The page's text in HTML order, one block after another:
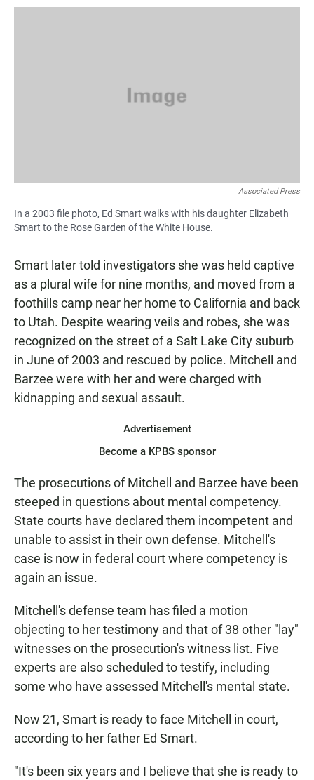
Associated Press
In a 2003 file photo, Ed Smart walks with his daughter Elizabeth
Smart to the Rose Garden of the White House.
Smart later told investigators she was held captive
as a plural wife for nine months, and moved from a
foothills camp near her home to California and back
to Utah. Despite wearing veils and robes, she was
recognized on the street of a Salt Lake City suburb
in June of 2003 and rescued by police. Mitchell and
Barzee were with her and were charged with
kidnapping and sexual assault.
Advertisement
Become a KPBS sponsor
The prosecutions of Mitchell and Barzee have been
steeped in questions about mental competency.
State courts have declared them incompetent and
unable to assist in their own defense. Mitchell's
case is now in federal court where competency is
again an issue.
Mitchell's defense team has filed a motion
objecting to her testimony and that of 38 other "lay"
witnesses on the prosecution's witness list. Five
experts are also scheduled to testify, including
some who have assessed Mitchell's mental state.
Now 21, Smart is ready to face Mitchell in court,
according to her father Ed Smart.
"It's been six years and I believe that she is ready to